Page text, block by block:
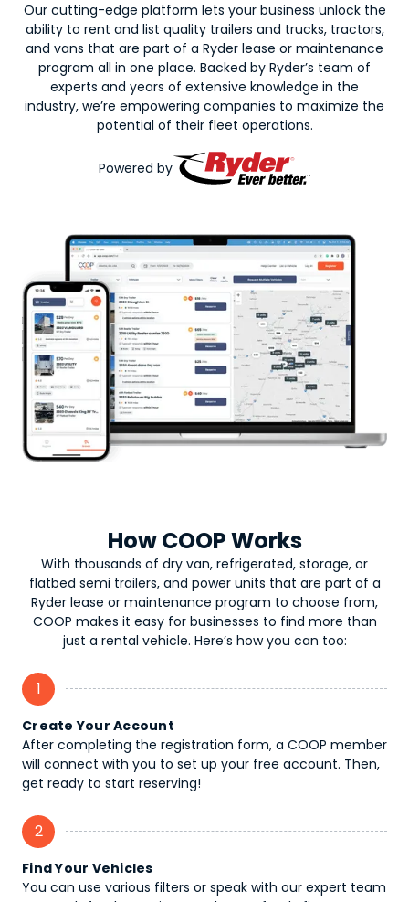
Our cutting-edge platform lets your business unlock the
ability to rent and list quality trailers and trucks, tractors,
and vans that are part of a Ryder lease or maintenance
program all in one place. Backed by Ryder’s team of
experts and years of extensive knowledge in the
industry, we’re empowering companies to maximize the
potential of their fleet operations.
Powered by
How COOP Works
With thousands of dry van, refrigerated, storage, or
flatbed semi trailers, and power units that are part of a
Ryder lease or maintenance program to choose from,
COOP makes it easy for businesses to find more than
just a rental vehicle. Here’s how you can too:
1
Create Your Account
After completing the registration form, a COOP member
will connect with you to set up your free account. Then,
get ready to start reserving!
2
Find Your Vehicles
You can use various filters or speak with our expert team